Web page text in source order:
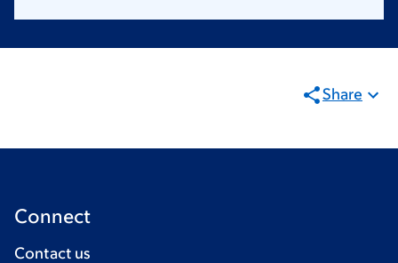
Share
Connect
Contact us